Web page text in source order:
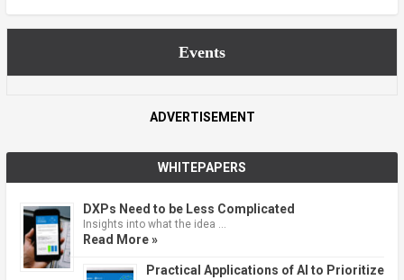
Events
ADVERTISEMENT
WHITEPAPERS
DXPs Need to be Less Complicated
Insights into what the idea …
Read More »
Practical Applications of AI to Prioritize